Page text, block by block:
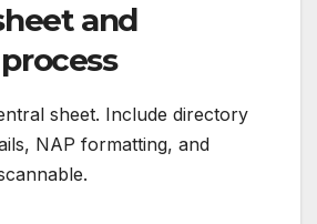
and
sheet. Include directory
NAP formatting, and